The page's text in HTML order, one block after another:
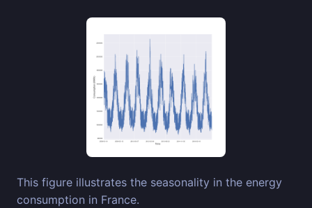
This figure illustrates the seasonality in the energy
consumption in France.